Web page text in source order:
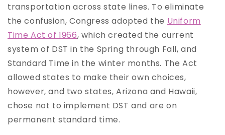
transportation across state lines. To eliminate
the confusion, Congress adopted the Uniform
Time Act of 1966, which created the current
system of DST in the Spring through Fall, and
Standard Time in the winter months. The Act
allowed states to make their own choices,
however, and two states, Arizona and Hawaii,
chose not to implement DST and are on
permanent standard time.